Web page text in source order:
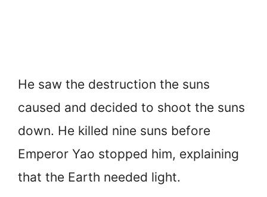
He saw the destruction the suns
caused and decided to shoot the suns
down. He killed nine suns before
Emperor Yao stopped him, explaining
that the Earth needed light.